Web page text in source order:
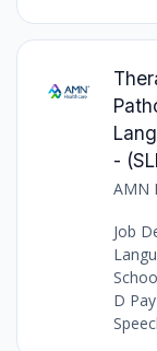
-
AMN
Job
D